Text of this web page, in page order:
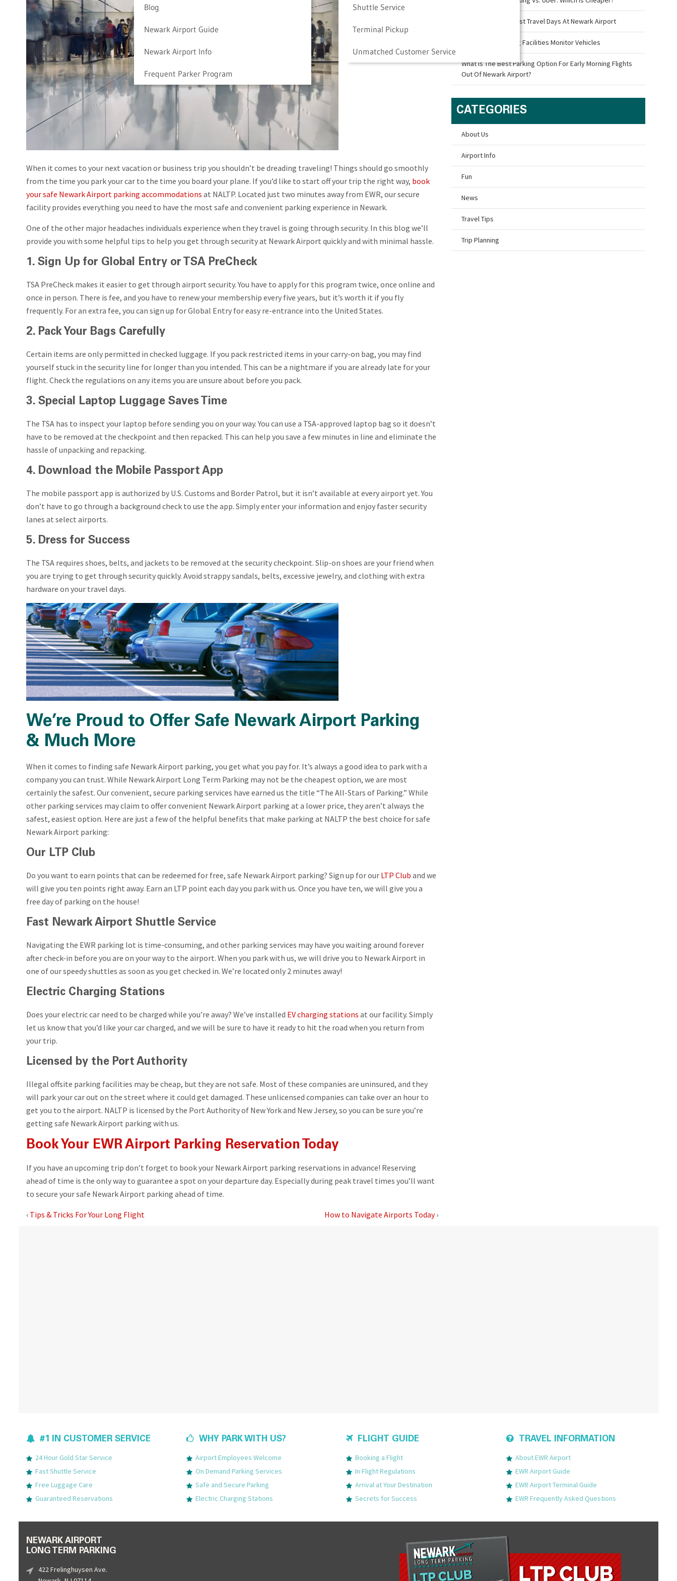
Blog
Newark Airport Guide
Newark Airport Info
Frequent Parker Program
Shuttle Service
Terminal Pickup
Unmatched Customer Service
When it comes to your next vacation or business trip you shouldn’t be dreading traveling! Things should go smoothly
from the time you park your car to the time you board your plane. If you’d like to start off your trip the right way, book
your safe Newark Airport parking accommodations at NALTP. Located just two minutes away from EWR, our secure
facility provides everything you need to have the most safe and convenient parking experience in Newark.
One of the other major headaches individuals experience when they travel is going through security. In this blog we’ll
provide you with some helpful tips to help you get through security at Newark Airport quickly and with minimal hassle.
1. Sign Up for Global Entry or TSA PreCheck
TSA PreCheck makes it easier to get through airport security. You have to apply for this program twice, once online and
once in person. There is fee, and you have to renew your membership every five years, but it’s worth it if you fly
frequently. For an extra fee, you can sign up for Global Entry for easy re-entrance into the United States.
2. Pack Your Bags Carefully
Certain items are only permitted in checked luggage. If you pack restricted items in your carry-on bag, you may find
yourself stuck in the security line for longer than you intended. This can be a nightmare if you are already late for your
flight. Check the regulations on any items you are unsure about before you pack.
3. Special Laptop Luggage Saves Time
The TSA has to inspect your laptop before sending you on your way. You can use a TSA-approved laptop bag so it doesn’t
have to be removed at the checkpoint and then repacked. This can help you save a few minutes in line and eliminate the
hassle of unpacking and repacking.
4. Download the Mobile Passport App
The mobile passport app is authorized by U.S. Customs and Border Patrol, but it isn’t available at every airport yet. You
don’t have to go through a background check to use the app. Simply enter your information and enjoy faster security
lanes at select airports.
5. Dress for Success
The TSA requires shoes, belts, and jackets to be removed at the security checkpoint. Slip-on shoes are your friend when
you are trying to get through security quickly. Avoid strappy sandals, belts, excessive jewelry, and clothing with extra
hardware on your travel days.
We’re Proud to Offer Safe Newark Airport Parking
& Much More
When it comes to finding safe Newark Airport parking, you get what you pay for. It’s always a good idea to park with a
company you can trust. While Newark Airport Long Term Parking may not be the cheapest option, we are most
certainly the safest. Our convenient, secure parking services have earned us the title “The All-Stars of Parking.” While
other parking services may claim to offer convenient Newark Airport parking at a lower price, they aren’t always the
safest, easiest option. Here are just a few of the helpful benefits that make parking at NALTP the best choice for safe
Newark Airport parking:
Our LTP Club
Do you want to earn points that can be redeemed for free, safe Newark Airport parking? Sign up for our LTP Club and we
will give you ten points right away. Earn an LTP point each day you park with us. Once you have ten, we will give you a
free day of parking on the house!
Fast Newark Airport Shuttle Service
Navigating the EWR parking lot is time-consuming, and other parking services may have you waiting around forever
after check-in before you are on your way to the airport. When you park with us, we will drive you to Newark Airport in
one of our speedy shuttles as soon as you get checked in. We’re located only 2 minutes away!
Electric Charging Stations
Does your electric car need to be charged while you’re away? We’ve installed EV charging stations at our facility. Simply
let us know that you’d like your car charged, and we will be sure to have it ready to hit the road when you return from
your trip.
Licensed by the Port Authority
Illegal offsite parking facilities may be cheap, but they are not safe. Most of these companies are uninsured, and they
will park your car out on the street where it could get damaged. These unlicensed companies can take over an hour to
get you to the airport. NALTP is licensed by the Port Authority of New York and New Jersey, so you can be sure you’re
getting safe Newark Airport parking with us.
Book Your EWR Airport Parking Reservation Today
If you have an upcoming trip don’t forget to book your Newark Airport parking reservations in advance! Reserving
ahead of time is the only way to guarantee a spot on your departure day. Especially during peak travel times you’ll want
to secure your safe Newark Airport parking ahead of time.
‹ Tips & Tricks For Your Long Flight How to Navigate Airports Today›
What Are The Busiest Travel Days At Newark Airport
How Airport Parking Facilities Monitor Vehicles
What Is The Best Parking Option For Early Morning Flights
Out Of Newark Airport?
CATEGORIES
About Us
Airport Info
Fun
News
Travel Tips
Trip Planning
#1 IN CUSTOMER SERVICE
24 Hour Gold Star Service
Fast Shuttle Service
Free Luggage Care
Guaranteed Reservations
WHY PARK WITH US?
Airport Employees Welcome
On Demand Parking Services
Safe and Secure Parking
Electric Charging Stations
FLIGHT GUIDE
Booking a Flight
In Flight Regulations
Arrival at Your Destination
Secrets for Success
TRAVEL INFORMATION
About EWR Airport
EWR Airport Guide
EWR Airport Terminal Guide
EWR Frequently Asked Questions
NEWARK AIRPORT
LONG TERM PARKING
422 Frelinghuysen Ave.